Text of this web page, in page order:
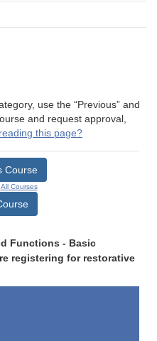
use the “Previous” and
and request approval,
this page?
Course
All Courses
Functions - Basic
registering for restorative